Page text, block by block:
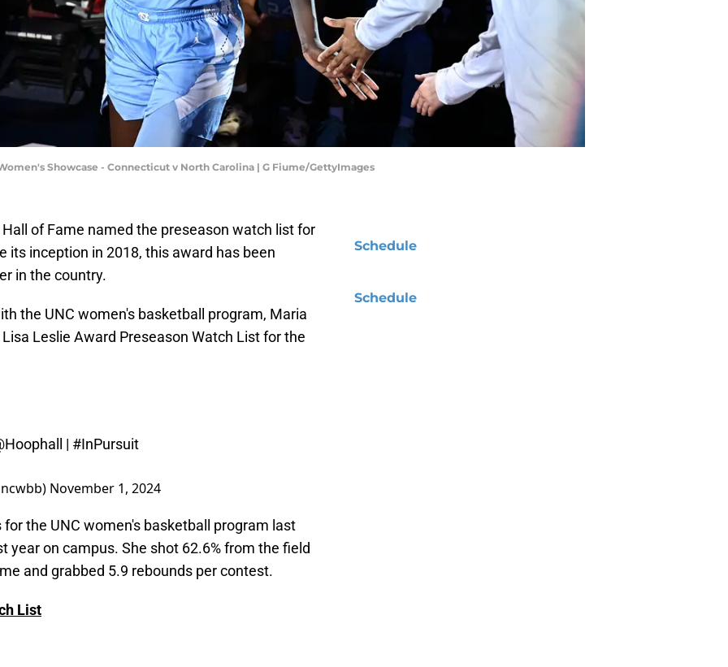
Showcase - Connecticut v North Carolina | G Fiume/GettyImages
of Fame named the preseason watch list for
its inception in 2018, this award has been
in the country.
the UNC women's basketball program, Maria
Leslie Award Preseason Watch List for the
| #InPursuit
November 1, 2024
the UNC women's basketball program last
year on campus. She shot 62.6% from the field
and grabbed 5.9 rebounds per contest.
List
Schedule
Schedule